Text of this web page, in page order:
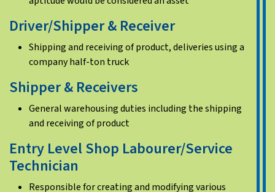
Driver/Shipper & Receiver
Shipping and receiving of product, deliveries using a
company half-ton truck
Shipper & Receivers
General warehousing duties including the shipping
and receiving of product
Entry Level Shop Labourer/Service
Technician
Responsible for creating and modifying various